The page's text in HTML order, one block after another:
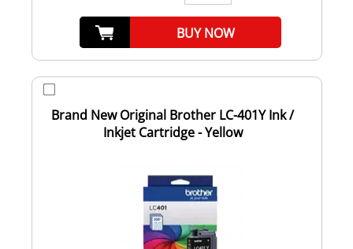
BUY NOW
Brand New Original Brother LC-401Y Ink /
Inkjet Cartridge - Yellow